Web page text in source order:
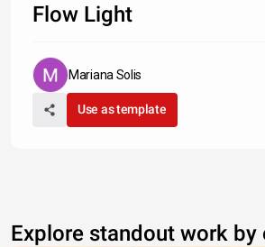
Flow Light
Mariana Solis
Use as template
Explore standout work by